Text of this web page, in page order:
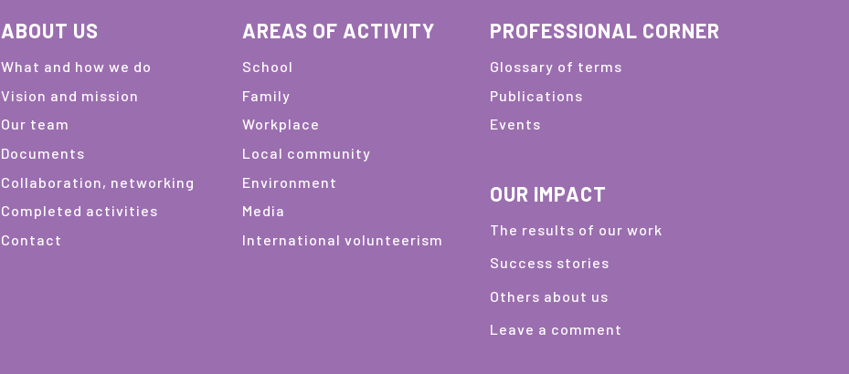
ABOUT US
What and how we do
Vision and mission
Our team
Documents
Collaboration, networking
Completed activities
Contact
AREAS OF ACTIVITY
School
Family
Workplace
Local community
Environment
Media
International volunteerism
PROFESSIONAL CORNER
Glossary of terms
Publications
Events
OUR IMPACT
The results of our work
Success stories
Others about us
Leave a comment